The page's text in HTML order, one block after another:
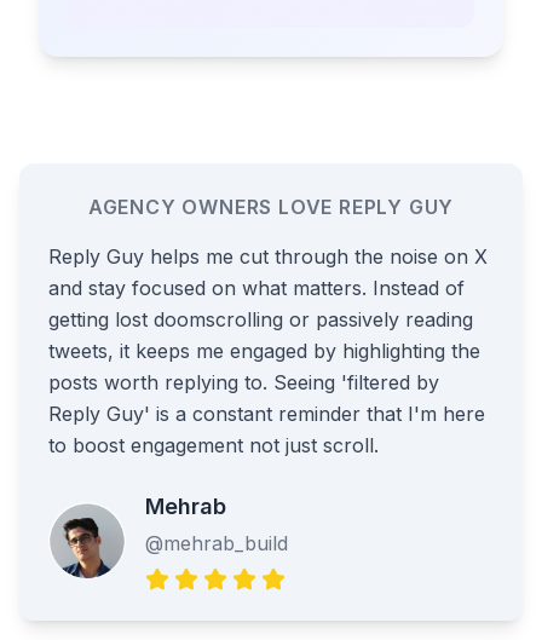
AGENCY OWNERS LOVE REPLY GUY
Reply Guy helps me cut through the noise on X
and stay focused on what matters. Instead of
getting lost doomscrolling or passively reading
tweets, it keeps me engaged by highlighting the
posts worth replying to. Seeing 'filtered by
Reply Guy' is a constant reminder that I'm here
to boost engagement not just scroll.
Mehrab
@mehrab_build